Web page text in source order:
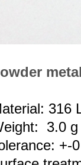
316
3.0 g
+-